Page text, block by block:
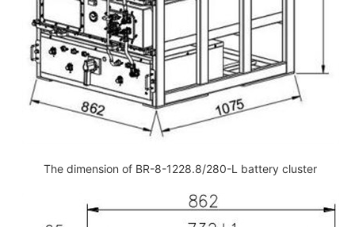
The dimension of BR-8-1228.8/280-L battery cluster